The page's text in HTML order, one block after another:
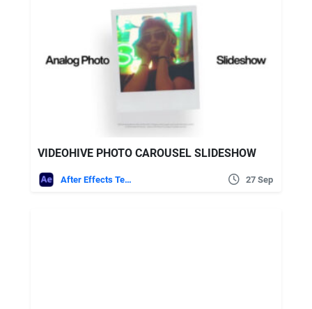
VIDEOHIVE PHOTO CAROUSEL SLIDESHOW
After Effects Templates 27 Sep